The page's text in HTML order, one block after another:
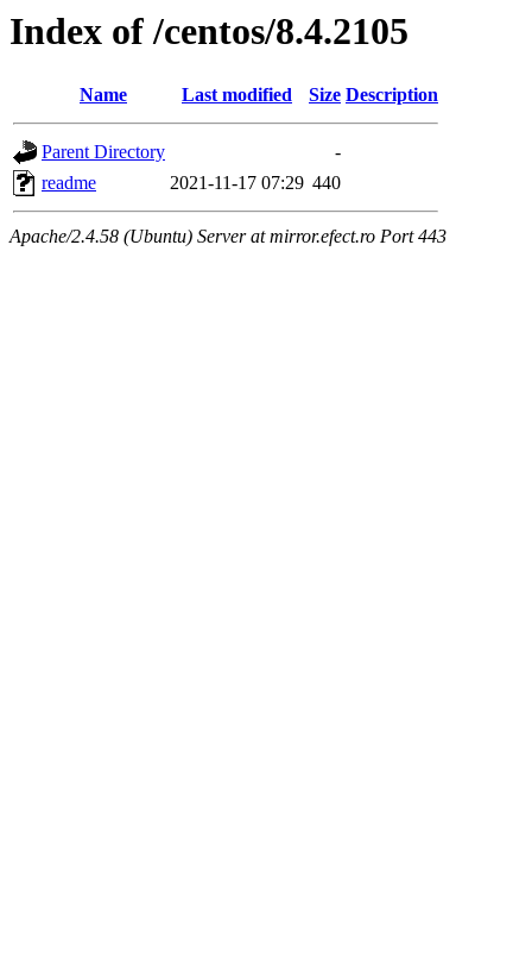
Index of /centos/8.4.2105
Name Last modified Size Description
Parent Directory
-
readme
2021-11-17 07:29 440
Apache/2.4.58 (Ubuntu) Server at mirror.efect.ro Port 443